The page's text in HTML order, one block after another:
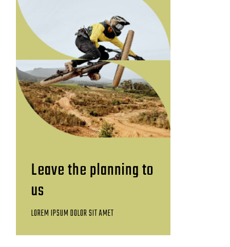
Leave the planning to
us
LOREM IPSUM DOLOR SIT AMET